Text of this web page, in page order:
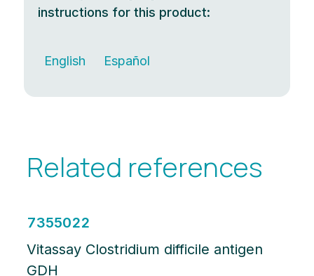
instructions for this product:
English Español
Related references
7355022
Vitassay Clostridium difficile antigen
GDH